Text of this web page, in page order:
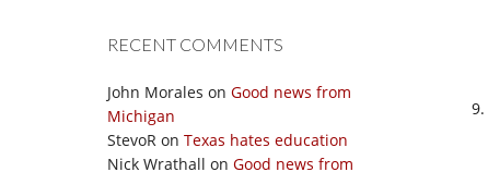
RECENT COMMENTS
John Morales on Good news from
Michigan
StevoR on Texas hates education
Nick Wrathall on Good news from